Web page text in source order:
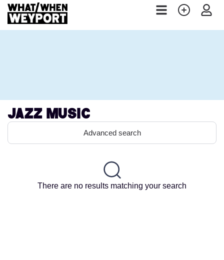
Jazz Music
Advanced search
There are no results matching your search